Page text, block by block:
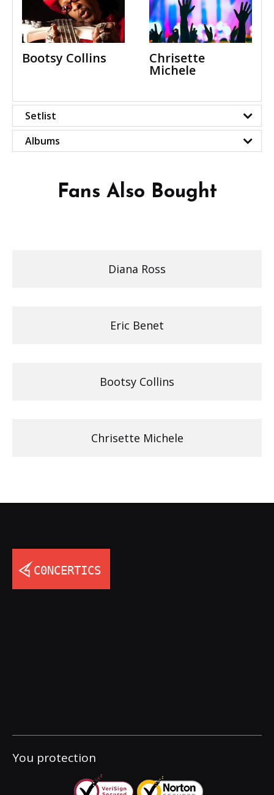
Bootsy Collins Chrisette
Michele
Setlist
Albums
Fans Also Bought
Diana Ross
Eric Benet
Bootsy Collins
Chrisette Michele
You protection